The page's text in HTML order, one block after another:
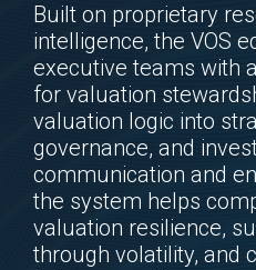
Built on proprietary
intelligence, the VOS
executive teams with
for valuation
valuation logic into
governance, and
communication and
the system helps
valuation resilience,
through volatility, and